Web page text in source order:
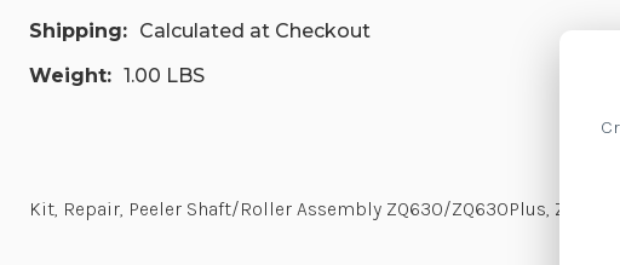
Shipping: Calculated at Checkout
Weight: 1.00 LBS
Kit, Repair, Peeler Shaft/Roller Assembly ZQ630/ZQ630Plus,